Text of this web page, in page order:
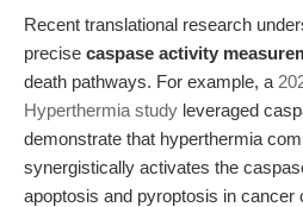
Recent translational research
precise caspase activity
death pathways. For example, a
Hyperthermia study leveraged
demonstrate that hyperthermia
synergistically activates the
apoptosis and pyroptosis in cancer